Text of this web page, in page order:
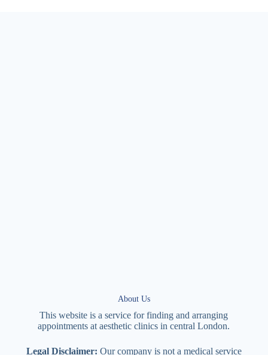
About Us
This website is a service for finding and arranging
appointments ataesthetic clinics in centralLondon.
Legal Disclaimer: Our company is not a medical service